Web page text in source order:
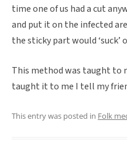
time one of us had a cut
and put it on the infected
the sticky part would
This method was taught to
taught it to me I tell my
This entry was posted in Folk